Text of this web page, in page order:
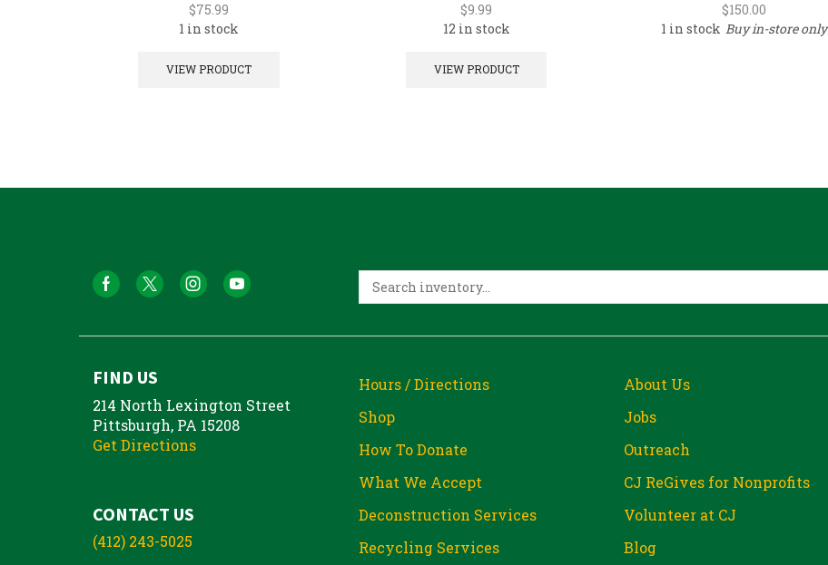
$75.99
1 in stock
VIEW PRODUCT
$9.99
12 in stock
VIEW PRODUCT
$150.00
1 in stock Buy in-store only
FIND US
214 North Lexington Street
Pittsburgh, PA 15208
Get Directions
CONTACT US
(412) 243-5025
Hours / Directions
Shop
How To Donate
What We Accept
Deconstruction Services
Recycling Services
About Us
Jobs
Outreach
CJ ReGives for Nonprofits
Volunteer at CJ
Blog